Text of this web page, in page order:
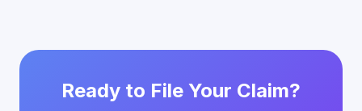
Ready to File Your Claim?